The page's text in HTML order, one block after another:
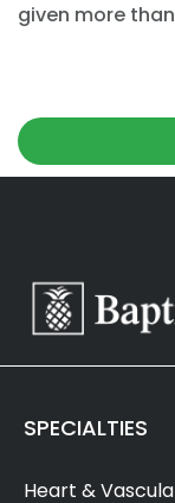
given more
SPECIALTIES
Heart &